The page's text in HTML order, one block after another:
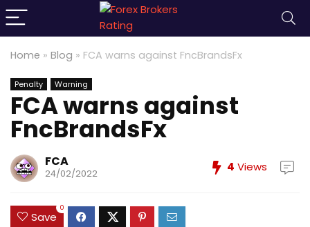
Home » Blog » FCA warns against FncBrandsFx
Penalty Warning
FCA warns against
FncBrandsFx
FCA
24/02/2022 4 Views
Save
0